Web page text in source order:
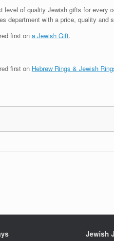
of quality Jewish gifts for
department with a price, quality and
first on a Jewish Gift.
first on Hebrew Rings & Jewish
Jewish